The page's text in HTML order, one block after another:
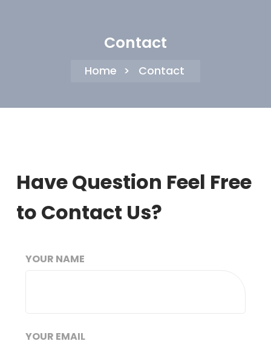
Contact
Home > Contact
Have Question Feel Free
to Contact Us?
YOUR NAME
YOUR EMAIL